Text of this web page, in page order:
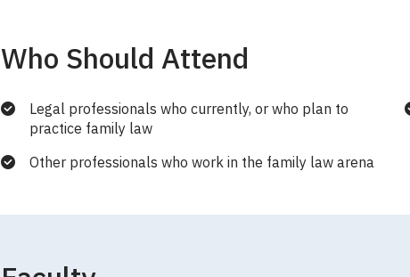
Who Should Attend
Legal professionals who currently, or who plan to
practice family law
Other professionals who work in the family law arena